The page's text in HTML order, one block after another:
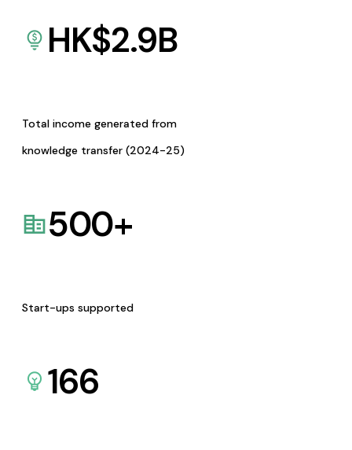
HK$2.9B
Total income generated from
knowledge transfer (2024-25)
500+
Start-ups supported
166